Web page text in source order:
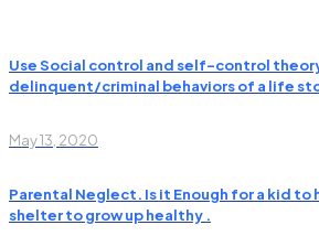
Use Social control and self-control
delinquent/criminal behaviors of a life
May 13, 2020
Parental Neglect. Is it Enough for a kid
shelter to grow up healthy .